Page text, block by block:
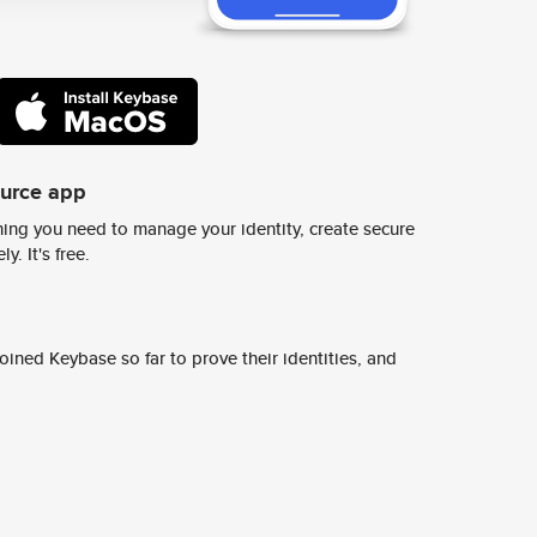
app
you need to manage your identity, create secure
It's free.
Keybase so far to prove their identities, and